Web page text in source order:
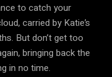
to catch your
carried by Katie’s
But don’t get too
bringing back the
in no time.